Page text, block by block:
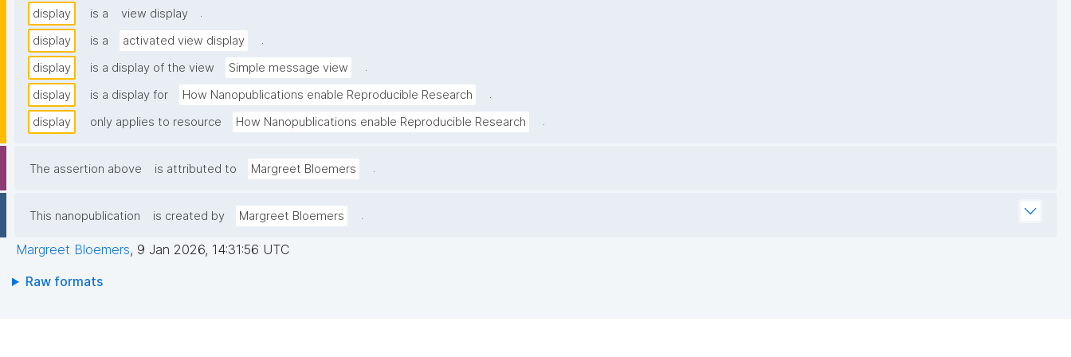
display is a view display
.
display
is a activated view display
.
display
is a display of the view Simple message view
.
display
is a display for How Nanopublications enable Reproducible Research
.
display
only applies to resource How Nanopublications enable Reproducible Research .
The assertion above is attributed to Margreet Bloemers .
This nanopublication is created by Margreet Bloemers .
Margreet Bloemers, 9 Jan 2026, 14:31:56 UTC
Raw formats